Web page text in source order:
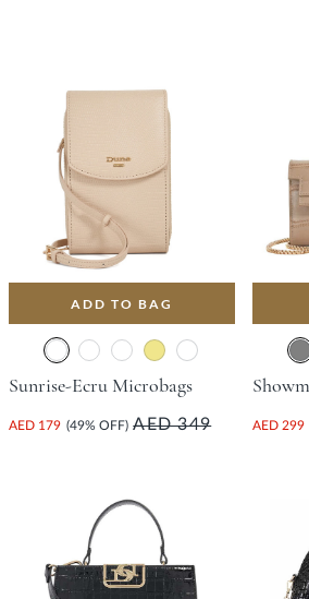
ADD TO BAG
Sunrise-Ecru Microbags
AED 179 (49% OFF) AED 349 AED 299